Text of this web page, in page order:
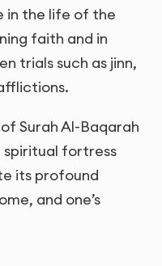
in the life of the
faith and in
trials such as jinn,
Surah Al-Baqarah
spiritual fortress
its profound
and one’s